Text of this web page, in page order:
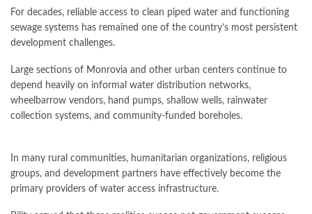
For decades, reliable access to clean piped water and functioning
sewage systems has remained one of the country’s most persistent
development challenges.
Large sections of Monrovia and other urban centers continue to
depend heavily on informal water distribution networks,
wheelbarrow vendors, hand pumps, shallow wells, rainwater
collection systems, and community-funded boreholes.
In many rural communities, humanitarian organizations, religious
groups, and development partners have effectively become the
primary providers of water access infrastructure.